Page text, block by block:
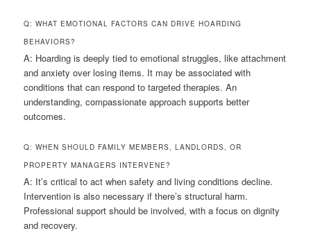
Q: WHAT EMOTIONAL FACTORS CAN DRIVE HOARDING
BEHAVIORS?
A: Hoarding is deeply tied to emotional struggles, like attachment
and anxiety over losing items. It may be associated with
conditions that can respond to targeted therapies. An
understanding, compassionate approach supports better
outcomes.
Q: WHEN SHOULD FAMILY MEMBERS, LANDLORDS, OR
PROPERTY MANAGERS INTERVENE?
A: It’s critical to act when safety and living conditions decline.
Intervention is also necessary if there’s structural harm.
Professional support should be involved, with a focus on dignity
and recovery.